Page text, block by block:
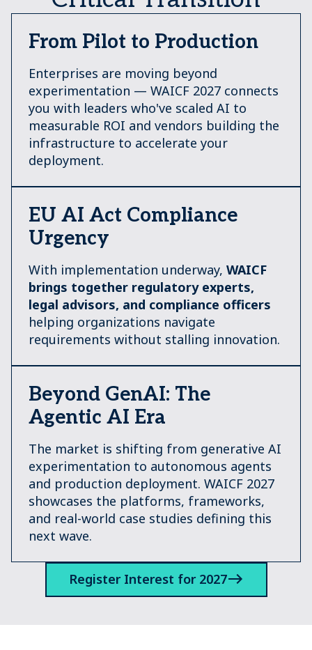
From Pilot to Production
Enterprises are moving beyond
experimentation — WAICF 2027 connects
you with leaders who've scaled AI to
measurable ROI and vendors building the
infrastructure to accelerate your
deployment.
EU AI Act Compliance
Urgency
With implementation underway, WAICF
brings together regulatory experts,
legal advisors, and compliance officers
helping organizations navigate
requirements without stalling innovation.
Beyond GenAI: The
Agentic AI Era
The market is shifting from generative AI
experimentation to autonomous agents
and production deployment. WAICF 2027
showcases the platforms, frameworks,
and real-world case studies defining this
next wave.
Register Interest for 2027